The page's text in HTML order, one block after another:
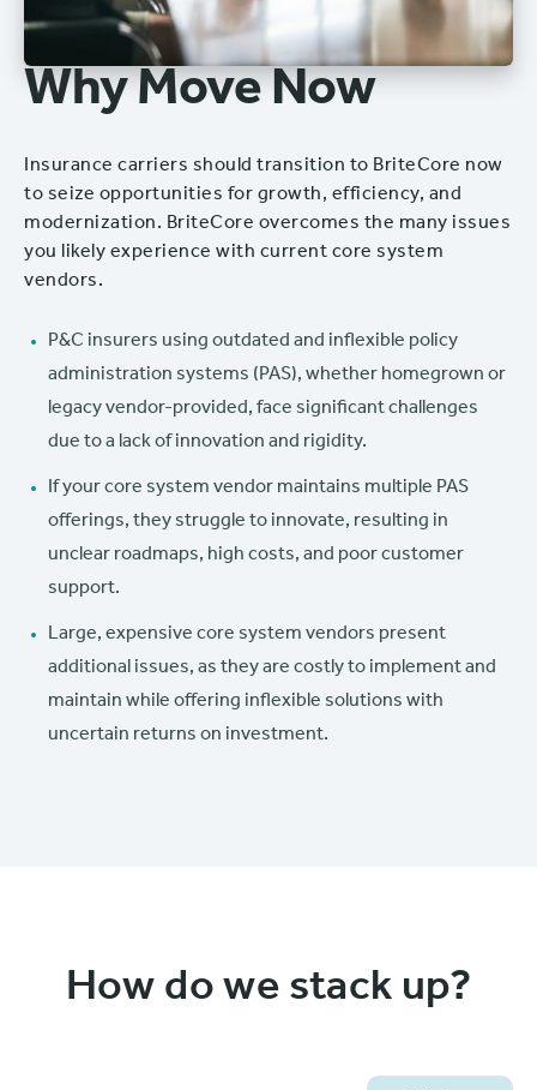
Why Move Now
Insurance carriers should transition to BriteCore now
to seize opportunities for growth, efficiency, and
modernization. BriteCore overcomes the many issues
you likely experience with current core system
vendors.
P&C insurers using outdated and inflexible policy
administration systems (PAS), whether homegrown or
legacy vendor-provided, face significant challenges
due to a lack of innovation and rigidity.
If your core system vendor maintains multiple PAS
offerings, they struggle to innovate, resulting in
unclear roadmaps, high costs, and poor customer
support.
Large, expensive core system vendors present
additional issues, as they are costly to implement and
maintain while offering inflexible solutions with
uncertain returns on investment.
How do we stack up?